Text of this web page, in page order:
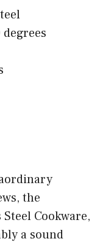
degrees
the
Cookware,
a sound